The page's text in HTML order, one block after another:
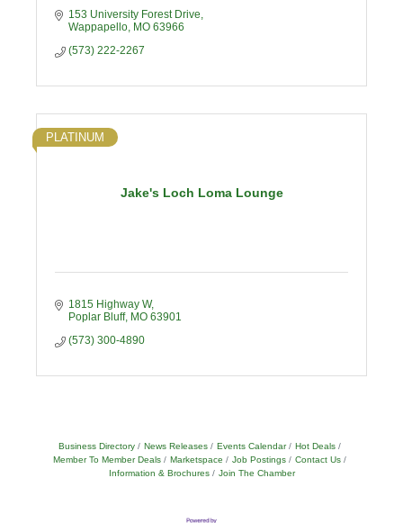
153 University Forest Drive
Wappapello MO 63966
(573) 222-2267
Jake's Loch Loma Lounge
PLATINUM
1815 Highway W
Poplar Bluff MO 63901
(573) 300-4890
Business Directory News Releases Events Calendar
Hot Deals
Member To Member Deals
Marketspace Job Postings
Contact Us
Information & Brochures
Join The Chamber